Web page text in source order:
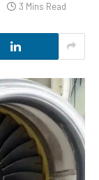
3 Mins Read